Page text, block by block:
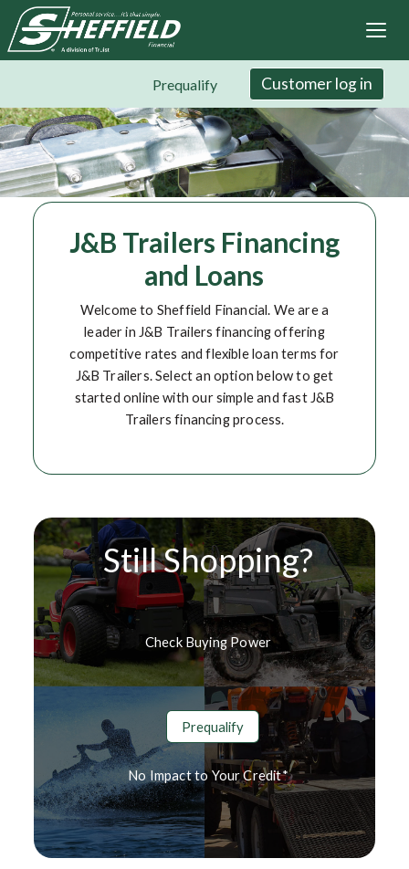
Skip
to
main
Prequalify Customer log in
J&B Trailers Financing
and Loans
Welcome to Sheffield Financial. We are a
leader in J&B Trailers financing offering
competitive rates and flexible loan terms for
J&B Trailers. Select an option below to get
started online with our simple and fast J&B
Trailers financing process.
Still Shopping?
Check Buying Power
Prequalify
No Impact to Your Credit*